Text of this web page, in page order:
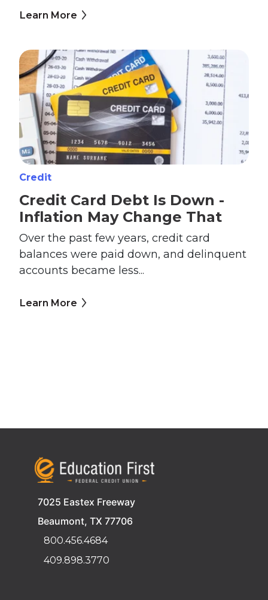
Learn More
Credit
Credit Card Debt Is Down -
Inflation May Change That
Over the past few years, credit card
balances were paid down, and delinquent
accounts became less...
Learn More
7025 Eastex Freeway
Beaumont, TX 77706
800.456.4684
409.898.3770